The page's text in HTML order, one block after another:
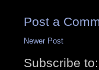
Post a
Newer Post
Subscribe to: